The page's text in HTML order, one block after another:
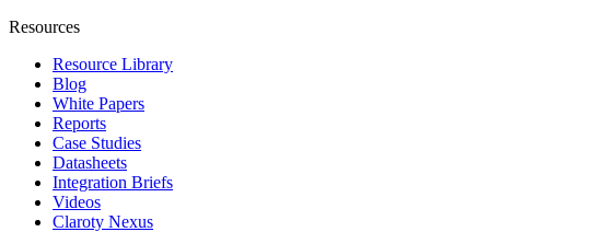
Resources
Resource Library
Blog
White Papers
Reports
Case Studies
Datasheets
Integration Briefs
Videos
Claroty Nexus